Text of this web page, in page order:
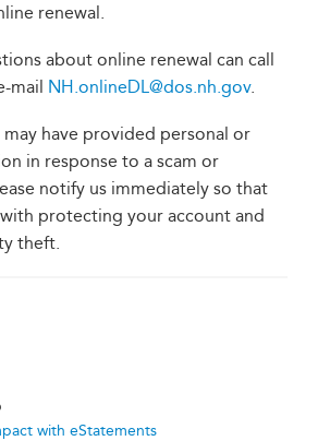
renewal.
about online renewal can call
mail NH.onlineDL@dos.nh.gov.
have provided personal or
in response to a scam or
notify us immediately so that
protecting your account and
theft.
with eStatements